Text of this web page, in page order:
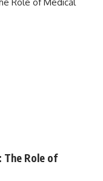
The Role of